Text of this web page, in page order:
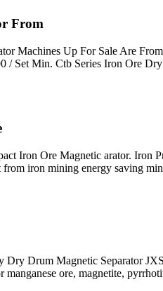
From
Machines Up For Sale Are
/ Set Min. Ctb Series Iron Ore
Iron Ore Magnetic arator.
iron mining energy saving
Drum Magnetic Separator
ore, magnetite,